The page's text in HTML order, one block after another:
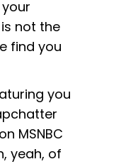
not the
find you
you
MSNBC
yeah, of